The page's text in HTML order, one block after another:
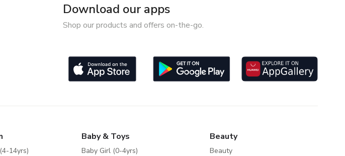
Download our apps
Shop our products and offers on-the-go.
14yrs)
Baby & Toys
Baby Girl (0-4yrs)
Beauty
Beauty